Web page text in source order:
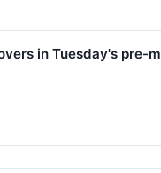
in Tuesday's pre-